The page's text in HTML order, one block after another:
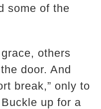
some of the
others
door. And
break,” only to
up for a